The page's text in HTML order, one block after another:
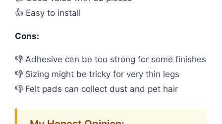
👍 Easy to install
Cons:
👎 Adhesive can be too strong for some finishes
👎 Sizing might be tricky for very thin legs
👎 Felt pads can collect dust and pet hair